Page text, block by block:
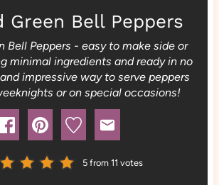
Green Bell Peppers
Bell Peppers - easy to make side or
minimal ingredients and ready in no
impressive way to serve peppers
or on special occasions!
5from 11 votes